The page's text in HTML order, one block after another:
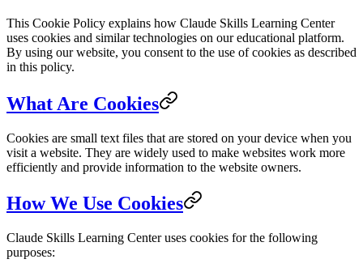
This Cookie Policy explains how Claude Skills Learning Center
uses cookies and similar technologies on our educational platform.
By using our website, you consent to the use of cookies as described
in this policy.
What Are Cookies
Cookies are small text files that are stored on your device when you
visit a website. They are widely used to make websites work more
efficiently and provide information to the website owners.
How We Use Cookies
Claude Skills Learning Center uses cookies for the following
purposes: